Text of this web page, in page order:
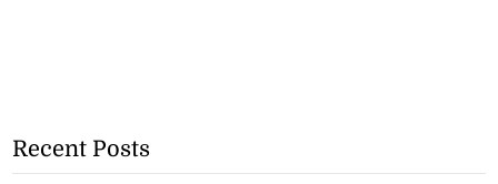
Recent Posts